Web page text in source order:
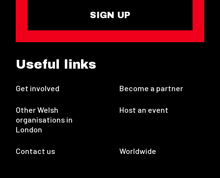
SIGN UP
Useful links
Get involved Become a partner
Other Welsh
organisations in
London
Host an event
Contact us Worldwide